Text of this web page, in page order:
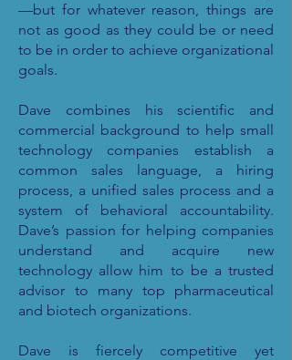
—but for whatever reason, things are
not as good as they could be or need
to be in order to achieve organizational
goals.
Dave combines his scientific and
commercial background to help small
technology companies establish a
common sales language, a hiring
process, a unified sales process and a
system of behavioral accountability.
Dave’s passion for helping companies
understand and acquire new
technology allow him to be a trusted
advisor to many top pharmaceutical
and biotech organizations.
Dave is fiercely competitive yet